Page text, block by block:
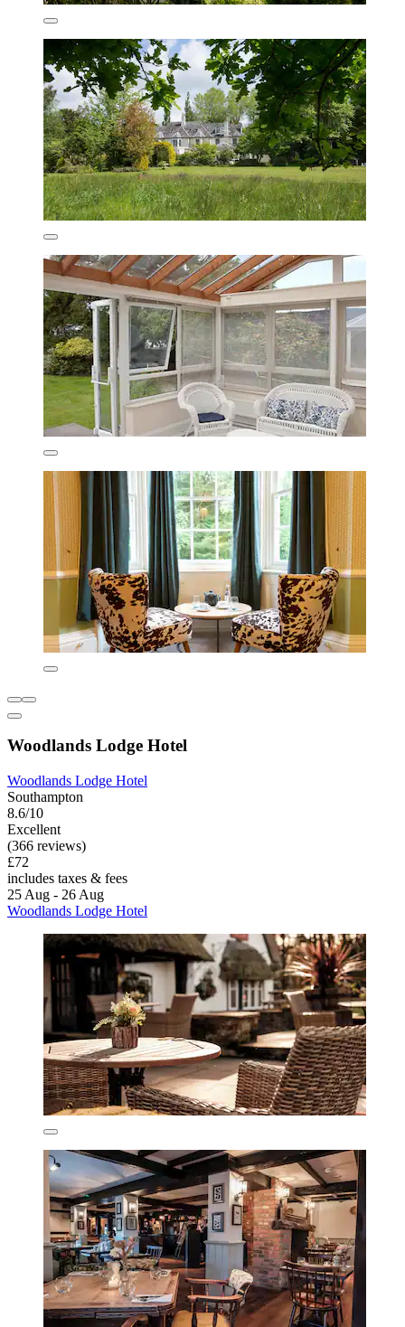
Woodlands Lodge Hotel
Woodlands Lodge Hotel
Southampton
8.6/10
Excellent
(366 reviews)
£72
includes taxes & fees
25 Aug - 26 Aug
Woodlands Lodge Hotel